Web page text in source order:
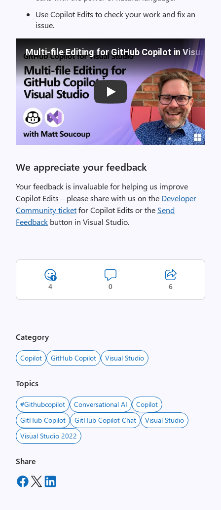
Use Copilot Edits to check your work and fix an
issue.
Multi-file Editing for GitHub Copilot in Visual
Play
We appreciate your feedback
Your feedback is invaluable for helping us improve
Copilot Edits – please share with us on the Developer
Community ticketfor Copilot Edits or the Send
Feedback button in Visual Studio.
4 0 6
Category
Copilot GitHub Copilot Visual Studio
Topics
#Githubcopilot Conversational AI
Copilot
GitHub Copilot
GitHub Copilot Chat
Visual Studio
Visual Studio 2022
Share